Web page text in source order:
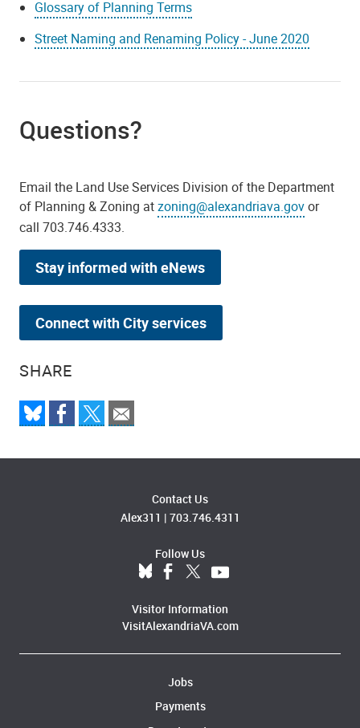
SHARE
Glossary of Planning Terms
Street Naming and Renaming Policy - June 2020
Questions?
Email the Land Use Services Division of the Department
of Planning & Zoning atzoning@alexandriava.govor
call 703.746.4333.
Stay informed with eNews
Connect with City services
Contact Us
Alex311 | 703.746.4311
Follow Us
Visitor Information
VisitAlexandriaVA.com
Jobs
Payments